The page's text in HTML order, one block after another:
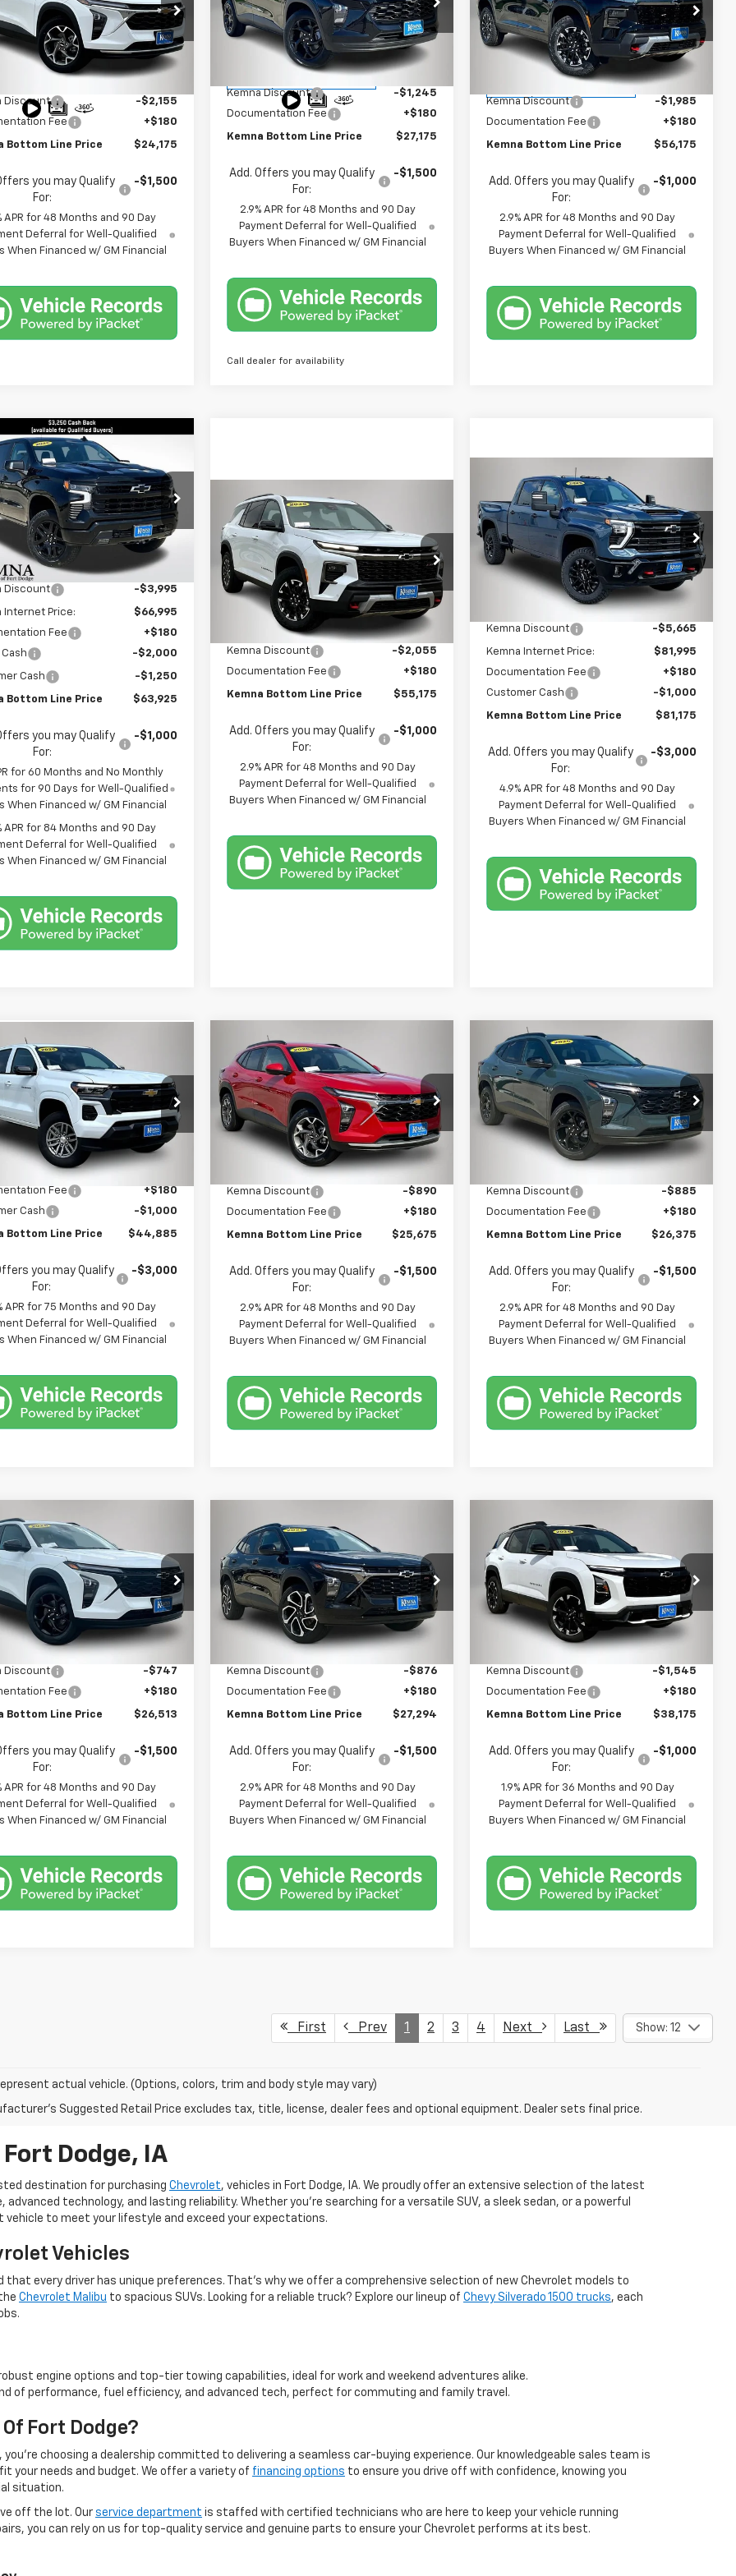
Drop
Stock:
3271DT
1TU58
Ext.
Less
$26,150
Discount
-$2,155
Fee
+$180
Bottom Line Price $24,175
you may Qualify
For:
-$1,500
APR for 48 Months and 90 Day
Deferral for Well-Qualified
When Financed w/ GM Financial
Price Drop
VIN:KL77LHEP2TC135524Stock:4505FB
Model:1TU58
Courtesy Transportation
Less
$28,240
Kemna Discount
-$1,245
Documentation Fee
+$180
Kemna Bottom Line Price $27,175
Add. Offers you may Qualify
For:
-$1,500
2.9% APR for 48 Months and 90 Day
Payment Deferral for Well-Qualified
Buyers When Financed w/ GM Financial
Call dealer for availability
Price Drop
VIN:1GNEVJKS4TJ327051 Stock:4549FB
Model:1LC56
Courtesy Transportation
Ext.
Less
$57,980
Kemna Discount
-$1,985
Documentation Fee
+$180
Kemna Bottom Line Price $56,175
Add. Offers you may Qualify
For:
-$1,000
2.9% APR for 48 Months and 90 Day
Payment Deferral for Well-Qualified
Buyers When Financed w/ GM Financial
Chevrolet
1500LT Trail
Drop
Stock:9987FB
CK10543
Ext.
$63,925
FINAL PRICE
Less
$70,990
Discount -$3,995
Internet Price:
$66,995
Fee
+$180
-$2,000
Cash -$1,250
Bottom Line Price $63,925
you may Qualify
For:
-$1,000
for 60 Months and No Monthly
for 90 Days for Well-Qualified
When Financed w/ GM Financial
APR for 84 Months and 90 Day
Deferral for Well-Qualified
When Financed w/ GM Financial
Vehicle
New 2026 Chevrolet
TraverseZ71
Price Drop
VIN:1GNEVJKS6TJ281447Stock:1447DT
Model:1LC56
Ext. Int.
$1,875
SAVINGS
$55,175
FINAL PRICE
$57,050
Kemna Discount
-$2,055
Documentation Fee
+$180
Kemna Bottom Line Price $55,175
Add. Offers you may Qualify
For:
-$1,000
2.9% APR for 48 Months and 90 Day
Payment Deferral for Well-Qualified
Buyers When Financed w/ GM Financial
Compare Vehicle New2026Chevrolet
Silverado 2500 HDLTZ
Price Drop
VIN:2GC4KPEY5T1199607Stock:4593FB
Model:CK20743
Ext.
$6,485
SAVINGS
$81,175
FINAL PRICE
Less
$87,660
Kemna Discount -$5,665
Kemna Internet Price:
$81,995
Documentation Fee
+$180
Customer Cash
-$1,000
Kemna Bottom Line Price $81,175
Add. Offers you may Qualify
For:
-$3,000
4.9% APR for 48 Months and 90 Day
Payment Deferral for Well-Qualified
Buyers When Financed w/ GM Financial
Compare Vehicle
Chevrolet
LT
Drop
Stock:4640FB
14C43
$44,885
FINAL PRICE
Less
$45,705
Fee
+$180
Cash
-$1,000
Bottom Line Price $44,885
you may Qualify
For:
-$3,000
APR for 75 Months and 90 Day
Deferral for Well-Qualified
When Financed w/ GM Financial
Vehicle
New 2026Chevrolet
TraxLT
Price Drop
VIN:
KL77LHEP6TC103014Stock:
3014DT
Model:1TU58
Ext.
$710
SAVINGS
$25,675
FINAL PRICE
Less
$26,385
Kemna Discount
-$890
Documentation Fee
+$180
Kemna Bottom Line Price $25,675
Add. Offers you may Qualify
For:
-$1,500
2.9% APR for 48 Months and 90 Day
Payment Deferral for Well-Qualified
Buyers When Financed w/ GM Financial
Compare Vehicle
New 2026Chevrolet
TraxLT
Price Drop
VIN:KL77LHEP5TC214315Stock:4681FB
Model:1TU58
$705
SAVINGS
$26,375
FINAL PRICE
Less
Kemna Discount
-$885
Documentation Fee
+$180
Kemna Bottom Line Price $26,375
Add. Offers you may Qualify
For:
-$1,500
2.9% APR for 48 Months and 90 Day
Payment Deferral for Well-Qualified
Buyers When Financed w/ GM Financial
Compare Vehicle
2026Chevrolet
Drop
Stock:
4682FB
1TU58
Ext.
$26,513
FINAL PRICE
Less
$27,080
Discount
-$747
Fee
+$180
Bottom Line Price $26,513
you may Qualify
For:
-$1,500
APR for 48 Months and 90 Day
Deferral for Well-Qualified
When Financed w/ GM Financial
Vehicle
New2026Chevrolet
Trax2RS
Price Drop
VIN:KL77LJEP7TC213870Stock:4683FB
Model:
1TU58
$696
SAVINGS FINAL PRICE
Less
$27,990
Kemna Discount
-$876
Documentation Fee
+$180
Kemna Bottom Line Price $27,294
Add. Offers you may Qualify
For:
-$1,500
2.9% APR for 48 Months and 90 Day
Payment Deferral for Well-Qualified
Buyers When Financed w/ GM Financial
Compare Vehicle
New2026 Chevrolet
EquinoxRS
Price Drop
VIN: 3GNAXTEG5TL514612Stock:4612DT
Model:1PS26
$1,365
SAVINGS FINAL PRICE
Less
$39,540
Kemna Discount
-$1,545
Documentation Fee
+$180
Kemna Bottom Line Price $38,175
Add. Offers you may Qualify
For:
-$1,000
1.9% APR for 36 Months and 90 Day
Payment Deferral for Well-Qualified
Buyers When Financed w/ GM Financial
Compare Vehicle
First Prev 1 2 3 4 Next Last Show: 12
actual vehicle. (Options, colors, trim and body style may vary)
Suggested Retail Price excludes tax, title, license, dealer fees and optional equipment. Dealer sets final price.
Dodge, IA
destination for purchasing Chevrolet, vehicles in Fort Dodge, IA. We proudly offer an extensive selection of the latest
technology, and lasting reliability. Whether you're searching for a versatile SUV, a sleek sedan, or a powerful
to meet your lifestyle and exceed your expectations.
Vehicles
that every driver has unique preferences. That’s why we offer a comprehensive selection of new Chevrolet models to
Chevrolet Malibu to spacious SUVs. Looking for a reliable truck? Explore our lineup of Chevy Silverado 1500 trucks, each
engine options and top-tier towing capabilities, ideal for work and weekend adventures alike.
of performance, fuel efficiency, and advanced tech, perfect for commuting and family travel.
Fort Dodge?
choosing a dealership committed to delivering a seamless car-buying experience. Our knowledgeable sales team is
your needs and budget. We offer a variety of financing options to ensure you drive off with confidence, knowing you
situation.
off the lot. Our service department is staffed with certified technicians who are here to keep your vehicle running
you can rely on us for top-quality service and genuine parts to ensure your Chevrolet performs at its best.